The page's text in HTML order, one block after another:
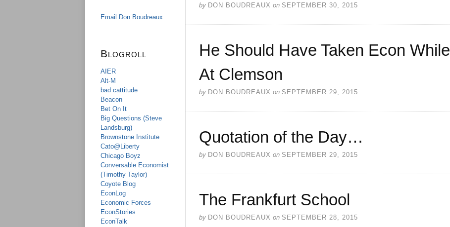
Email Don Boudreaux
Blogroll
AIER
Alt-M
bad cattitude
Beacon
Bet On It
Big Questions (Steve
Landsburg)
Brownstone Institute
Cato@Liberty
Chicago Boyz
Conversable Economist
(Timothy Taylor)
Coyote Blog
EconLog
Economic Forces
EconStories
EconTalk
by DON BOUDREAUX on SEPTEMBER 30, 2015
He Should Have Taken Econ While
At Clemson
by DON BOUDREAUX on SEPTEMBER 29, 2015
Quotation of the Day…
by DON BOUDREAUX on SEPTEMBER 29, 2015
The Frankfurt School
by DON BOUDREAUX on SEPTEMBER 28, 2015